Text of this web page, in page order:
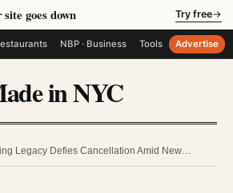
goes down Try free→
NBP · Business Tools Advertise
in NYC
Legacy Defies Cancellation Amid New…